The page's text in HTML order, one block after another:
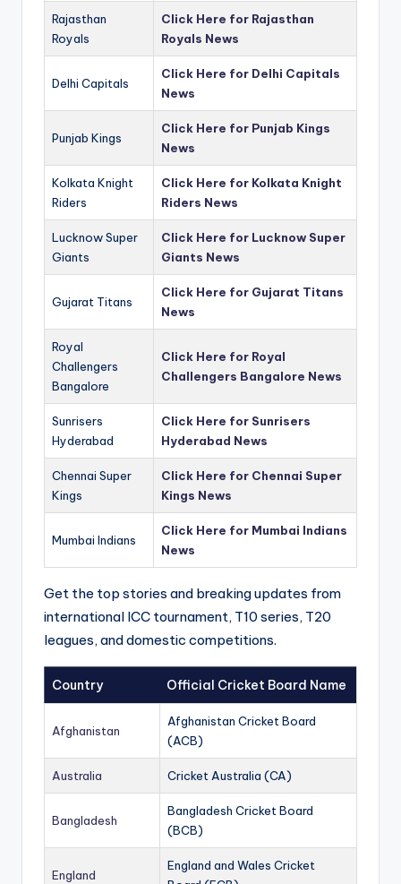
Rajasthan
Royals
Click Here for Rajasthan
Royals News
Delhi Capitals
Click Here for Delhi Capitals
News
Punjab Kings
Click Here for Punjab Kings
News
Kolkata Knight
Riders
Click Here for Kolkata Knight
Riders News
Lucknow Super
Giants
Click Here for Lucknow Super
Giants News
Gujarat Titans
Click Here for Gujarat Titans
News
Royal
Challengers
Bangalore
Click Here for Royal
Challengers Bangalore News
Sunrisers
Hyderabad
Click Here for Sunrisers
Hyderabad News
Chennai Super
Kings
Click Here for Chennai Super
Kings News
Mumbai Indians
Click Here for Mumbai Indians
News
Get the top stories and breaking updates from
international ICC tournament, T10 series, T20
leagues, and domestic competitions.
Country Official Cricket Board Name
Afghanistan
Afghanistan Cricket Board
(ACB)
Australia Cricket Australia (CA)
Bangladesh
Bangladesh Cricket Board
(BCB)
England
England and Wales Cricket